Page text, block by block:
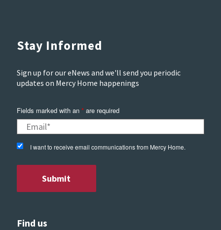
Stay Informed
Sign up for our eNews and we'll send you periodic
updates on Mercy Home happenings
Fields marked with an *are required
I want to receive email communications from Mercy Home.
Find us